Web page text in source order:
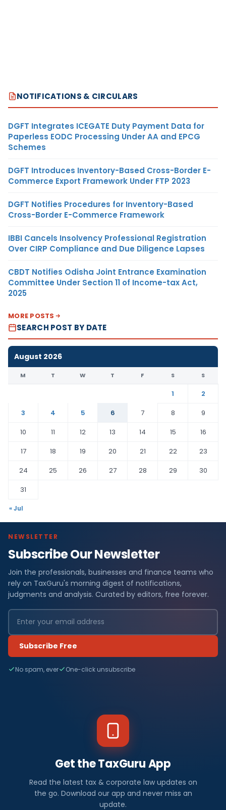
NOTIFICATIONS & CIRCULARS
DGFT Integrates ICEGATE Duty Payment Data for
Paperless EODC Processing Under AA and EPCG
Schemes
DGFT Introduces Inventory-Based Cross-Border E-
Commerce Export Framework Under FTP 2023
DGFT Notifies Procedures for Inventory-Based
Cross-Border E-Commerce Framework
IBBI Cancels Insolvency Professional Registration
Over CIRP Compliance and Due Diligence Lapses
CBDT Notifies Odisha Joint Entrance Examination
Committee Under Section 11 of Income-tax Act,
2025
MORE POSTS
SEARCH POST BY DATE
August 2026
M T W T F S S
1
2
3
4 5 6 7 8
9
10
11 12 13 14 15
16
17
18 19 20 21 22
23
24
25 26 27 28 29
30
31
« Jul
NEWSLETTER
Subscribe Our Newsletter
Join the professionals, businesses and finance teams who
rely on TaxGuru's morning digest of notifications,
judgments and analysis. Curated by editors, free forever.
Subscribe Free
No spam, ever One-click unsubscribe
Get the TaxGuru App
Read the latest tax & corporate law updates on
the go. Download our app and never miss an
update.